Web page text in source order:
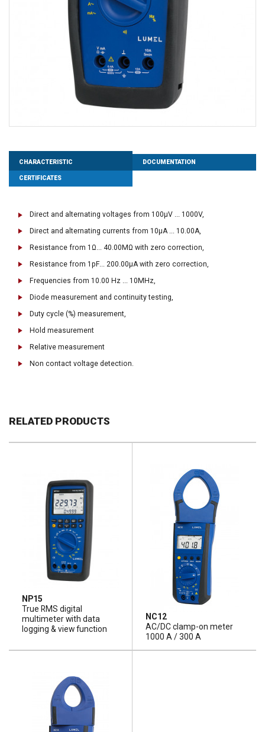
CHARACTERISTIC DOCUMENTATION
CERTIFICATES
Direct and alternating voltages from 100μV ... 1000V,
Direct and alternating currents from 10μA ... 10.00A,
Resistance from 1Ω... 40.00MΩ with zero correction,
Resistance from 1pF... 200.00μA with zero correction,
Frequencies from 10.00 Hz ... 10MHz,
Diode measurement and continuity testing,
Duty cycle (%) measurement,
Hold measurement
Relative measurement
Non contact voltage detection.
RELATED PRODUCTS
NP15
True RMS digital
multimeter with data
logging & view function
NC12
AC/DC clamp-on meter
1000 A / 300 A